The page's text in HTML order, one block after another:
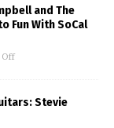
and The
Fun With SoCal
Off
Stevie